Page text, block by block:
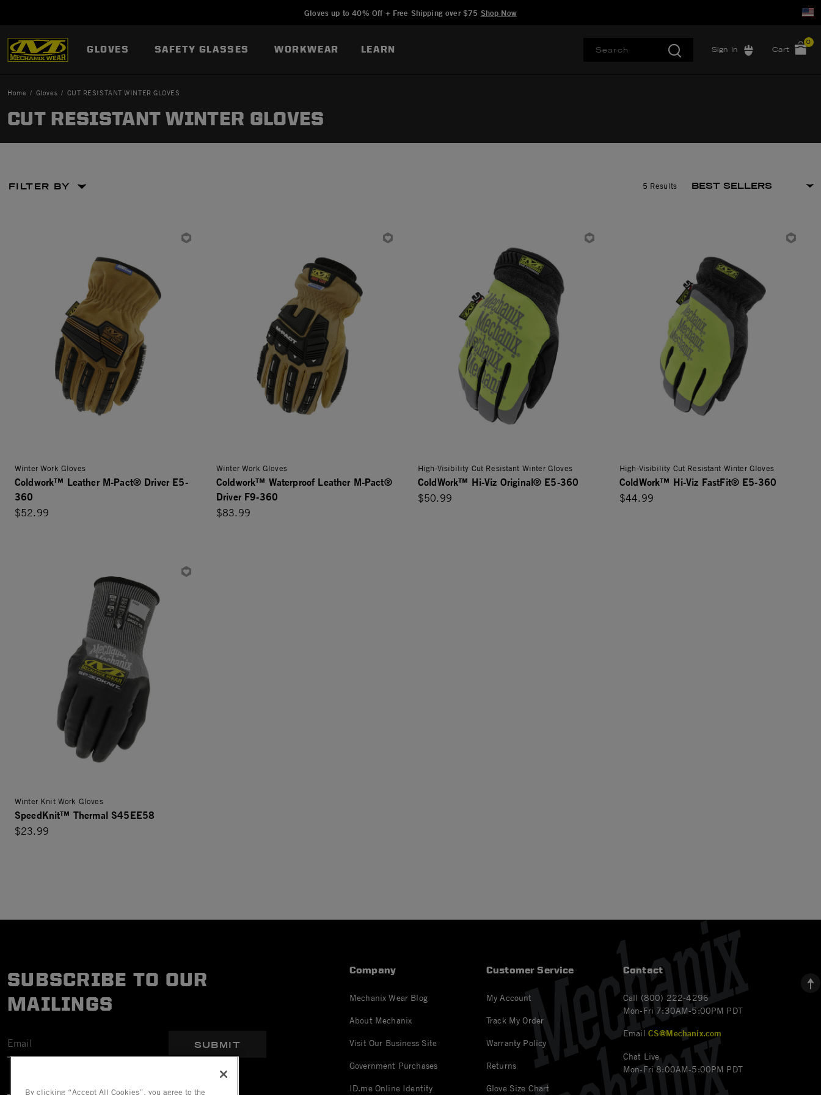
Gloves up to 40% Off + Free Shipping over $75 Shop Now
GLOVES SAFETY GLASSES WORKWEAR LEARN Sign In Cart
0
Home Gloves CUT RESISTANT WINTER GLOVES
CUT RESISTANT WINTER GLOVES
FILTER BY 5 Results
Winter Work Gloves
Coldwork™ Leather M-Pact® Driver E5-
360
$52.99
Winter Work Gloves
Coldwork™ Waterproof Leather M-Pact®
Driver F9-360
$83.99
High-Visibility Cut Resistant Winter Gloves
ColdWork™ Hi-Viz Original® E5-360
$50.99
High-Visibility Cut Resistant Winter Gloves
ColdWork™ Hi-Viz FastFit® E5-360
$44.99
Winter Knit Work Gloves
SpeedKnit™ Thermal S45EE58
$23.99
SUBSCRIBE TO OUR
MAILINGS
SUBMIT
Company
Mechanix Wear Blog
About Mechanix
Visit Our Business Site
Government Purchases
ID.me Online Identity
Customer Service
My Account
Track My Order
Warranty Policy
Returns
Glove Size Chart
Contact
Call (800) 222-4296
Mon-Fri 7:30AM-5:00PM PDT
Email CS@Mechanix.com
Chat Live
Mon-Fri 8:00AM-5:00PM PDT
Added to Manage Wishlist
By clicking “Accept All Cookies”, you agree to the